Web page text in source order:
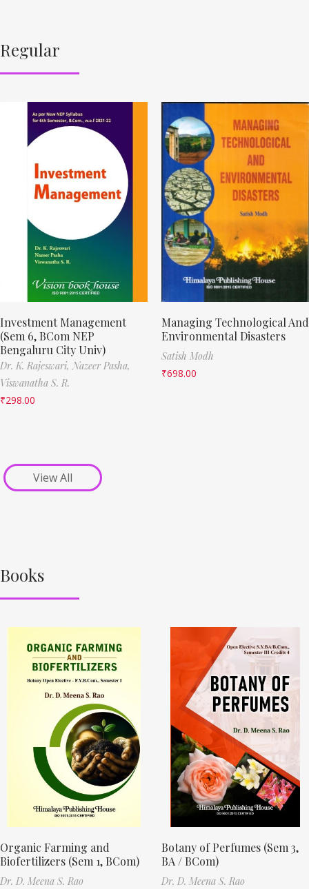
Regular
Investment Management
(Sem 6, BCom NEP
Bengaluru City Univ)
Dr. K. Rajeswari, Nazeer Pasha,
Viswanatha S. R.
₹298.00
Managing Technological And
Environmental Disasters
Satish Modh
₹698.00
View All
Books
Organic Farming and
Biofertilizers (Sem 1, BCom)
Dr. D. Meena S. Rao
Botany of Perfumes (Sem 3,
BA / BCom)
Dr. D. Meena S. Rao